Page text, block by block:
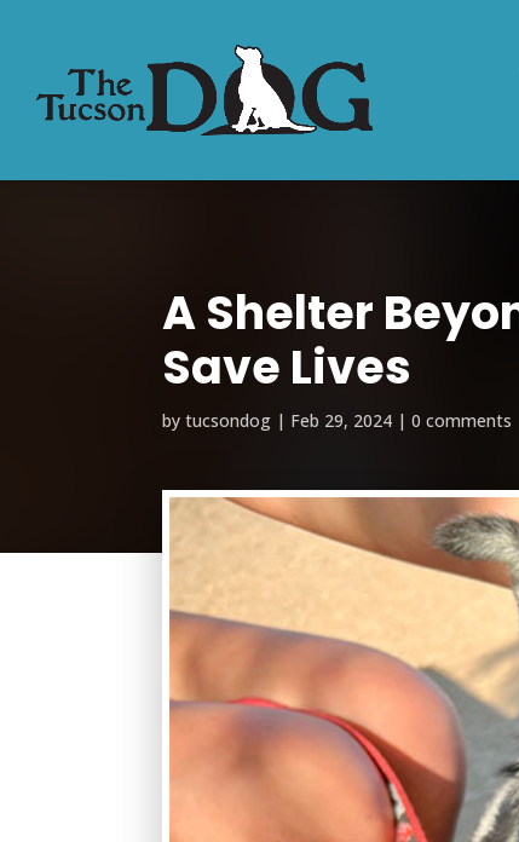
A Shelter
Save Lives
bytucsondog | Feb 29, 2024 |0 comments